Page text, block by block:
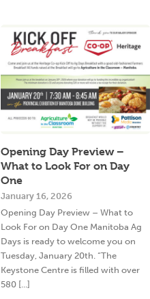
Opening Day Preview –
What to Look For on Day
One
January 16, 2026
Opening Day Preview – What to
Look For on Day One Manitoba Ag
Days is ready to welcome you on
Tuesday, January 20th. “The
Keystone Centre is filled with over
580 [...]